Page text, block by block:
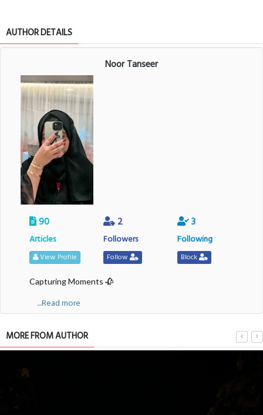
AUTHOR DETAILS
Noor Tanseer
90
Articles
View Profile
2
Followers
Follow
3
Following
Block
Capturing Moments 🥀
....Read more
MORE FROM AUTHOR